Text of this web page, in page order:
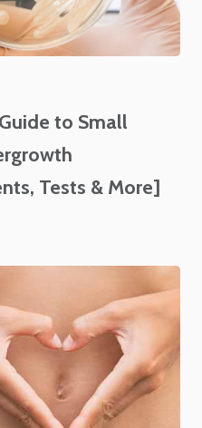
to Small
Tests & More]